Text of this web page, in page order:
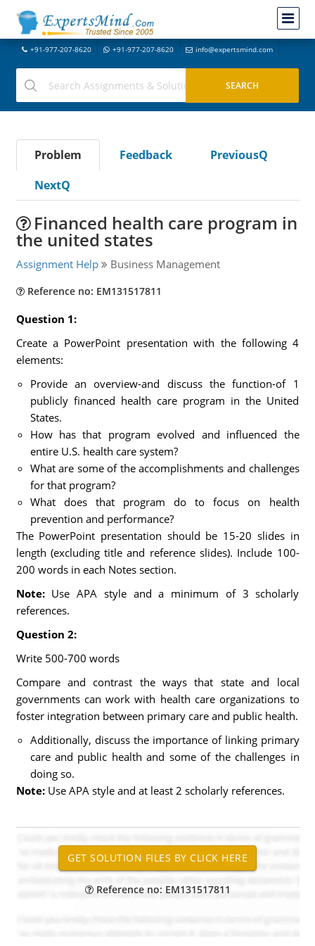
+91-977-207-8620 +91-977-207-8620 info@expertsmind.com
Problem Feedback
PreviousQ
NextQ
Financed health care program in
the united states
Assignment Help Business Management
Reference no: EM131517811
Question 1:
Create a PowerPoint presentation with the following 4
elements:
Provide an overview-and discuss the function-of 1
publicly financed health care program in the United
States.
How has that program evolved and influenced the
entire U.S. health care system?
What are some of the accomplishments and challenges
for that program?
What does that program do to focus on health
prevention and performance?
The PowerPoint presentation should be 15-20 slides in
length (excluding title and reference slides). Include 100-
200 words in each Notes section.
Note:Use APA style and a minimum of 3 scholarly
references.
Question 2:
Write 500-700 words
Compare and contrast the ways that state and local
governments can work with health care organizations to
foster integration between primary care and public health.
Additionally, discuss the importance of linking primary
care and public health and some of the challenges in
doing so.
Note:Use APA style and at least 2 scholarly references.
Reference no: EM131517811